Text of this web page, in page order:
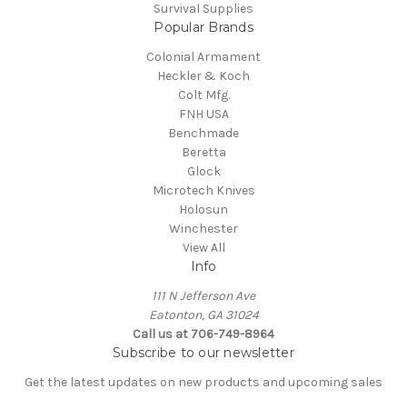
Survival Supplies
Popular Brands
Colonial Armament
Heckler & Koch
Colt Mfg.
FNH USA
Benchmade
Beretta
Glock
Microtech Knives
Holosun
Winchester
View All
Info
111 N Jefferson Ave
Eatonton, GA 31024
Call us at 706-749-8964
Subscribe to our newsletter
Get the latest updates on new products and upcoming sales